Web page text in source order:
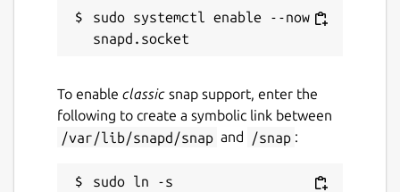
A summary of technical and feature
https://github.com/dosbox-staging/dosbox-
staging#summary-of-differences-compared-
to-upstream
https://github.com/dosbox-staging/dosbox-
sudo systemctl enable --now
To enable classic snap support, enter the
following to create a symbolic link between
/var/lib/snapd/snap and /snap :
sudo ln -s